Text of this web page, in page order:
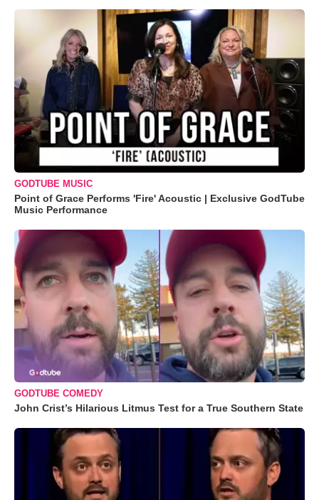
GODTUBE MUSIC
Point of Grace Performs 'Fire' Acoustic | Exclusive GodTube
Music Performance
GODTUBE COMEDY
John Crist’s Hilarious Litmus Test for a True Southern State